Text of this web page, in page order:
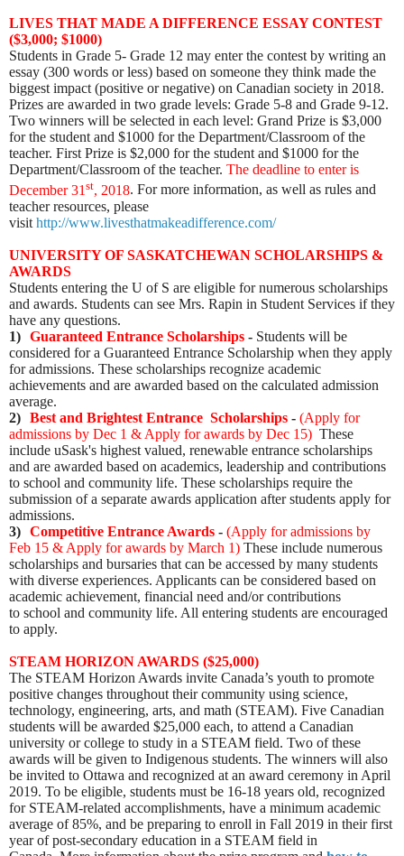
LIVES THAT MADE A DIFFERENCE ESSAY CONTEST
($3,000; $1000)
Students in Grade 5- Grade 12 may enter the contest by writing an
essay (300 words or less) based on someone they think made the
biggest impact (positive or negative) on Canadian society in 2018.
Prizes are awarded in two grade levels: Grade 5-8 and Grade 9-12.
Two winners will be selected in each level: Grand Prize is $3,000
for the student and $1000 for the Department/Classroom of the
teacher. First Prize is $2,000 for the student and $1000 for the
Department/Classroom of the teacher. The deadline to enter is
December 31 st, 2018. For more information, as well as rules and
teacher resources, please
visit http://www.livesthatmakeadifference.com/
UNIVERSITY OF SASKATCHEWAN SCHOLARSHIPS &
AWARDS
Students entering the U of S are eligible for numerous scholarships
and awards. Students can see Mrs. Rapin in Student Services if they
have any questions.
1) Guaranteed Entrance Scholarships - Students will be
considered for a Guaranteed Entrance Scholarship when they apply
for admissions. These scholarships recognize academic
achievements and are awarded based on the calculated admission
average.
2) Best and Brightest Entrance Scholarships - (Apply for
admissions by Dec 1 & Apply for awards by Dec 15) These
include uSask's highest valued, renewable entrance scholarships
and are awarded based on academics, leadership and contributions
to school and community life. These scholarships require the
submission of a separate awards application after students apply for
admissions.
3) Competitive Entrance Awards - (Apply for admissions by
Feb 15 & Apply for awards by March 1) These include numerous
scholarships and bursaries that can be accessed by many students
with diverse experiences. Applicants can be considered based on
academic achievement, financial need and/or contributions
to school and community life. All entering students are encouraged
to apply.
STEAM HORIZON AWARDS ($25,000)
The STEAM Horizon Awards invite Canada’s youth to promote
positive changes throughout their community using science,
technology, engineering, arts, and math (STEAM). Five Canadian
students will be awarded $25,000 each, to attend a Canadian
university or college to study in a STEAM field. Two of these
awards will be given to Indigenous students. The winners will also
be invited to Ottawa and recognized at an award ceremony in April
2019. To be eligible, students must be 16-18 years old, recognized
for STEAM-related accomplishments, have a minimum academic
average of 85%, and be preparing to enroll in Fall 2019 in their first
year of post-secondary education in a STEAM field in